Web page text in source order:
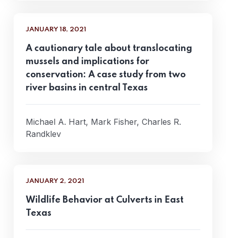
JANUARY 18, 2021
A cautionary tale about translocating
mussels and implications for
conservation: A case study from two
river basins in central Texas
Michael A. Hart, Mark Fisher, Charles R.
Randklev
JANUARY 2, 2021
Wildlife Behavior at Culverts in East
Texas